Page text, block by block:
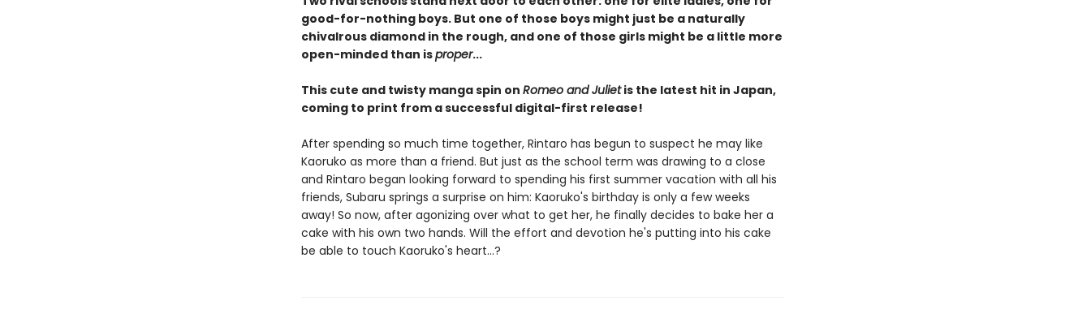
good-for-nothing boys. But one of those boys might just be a naturally
chivalrous diamond in the rough, and one of those girls might be a little more
open-minded than isproper...
This cute and twisty manga spin on Romeo and Julietis the latest hit in Japan,
coming to print from a successful digital-first release!
After spending so much time together, Rintaro has begun to suspect he may like
Kaoruko as more than a friend. But just as the school term was drawing to a close
and Rintaro began looking forward to spending his first summer vacation with all his
friends, Subaru springs a surprise on him: Kaoruko's birthday is only a few weeks
away! So now, after agonizing over what to get her, he finally decides to bake her a
cake with his own two hands. Will the effort and devotion he's putting into his cake
be able to touch Kaoruko's heart...?